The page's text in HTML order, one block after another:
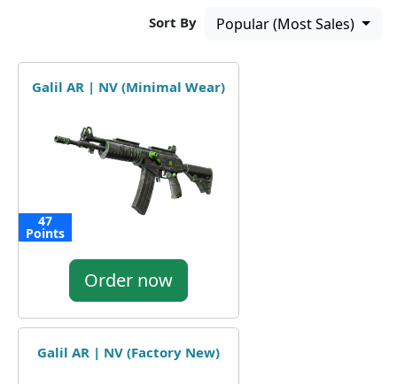
Sort By Popular (Most Sales)
Galil AR | NV (Minimal Wear)
47
Points
Order now
Galil AR | NV (Factory New)